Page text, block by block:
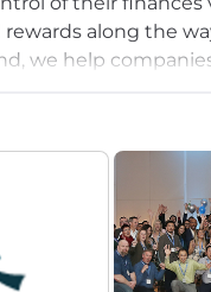
along the
we help
fraud
through the
talent to join us